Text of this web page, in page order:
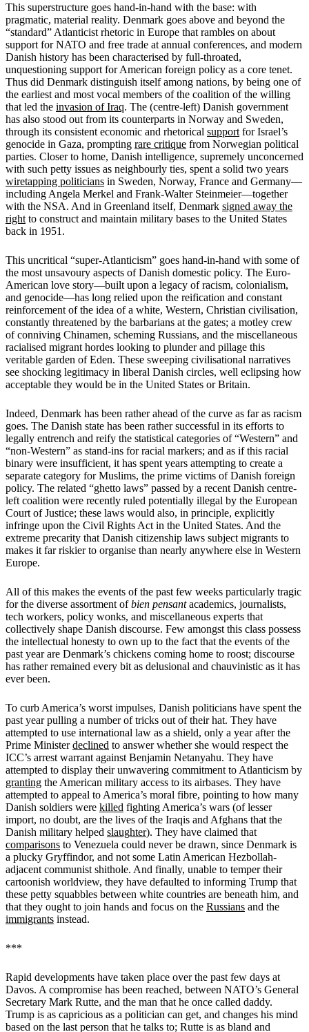
This superstructure goes hand-in-hand with the base: with
pragmatic, material reality. Denmark goes above and beyond the
“standard” Atlanticist rhetoric in Europe that rambles on about
support for NATO and free trade at annual conferences, and modern
Danish history has been characterised by full-throated,
unquestioning support for American foreign policy as a core tenet.
Thus did Denmark distinguish itself among nations, by being one of
the earliest and most vocal members of the coalition of the willing
that led the invasion of Iraq. The (centre-left) Danish government
has also stood out from its counterparts in Norway and Sweden,
through its consistent economic and rhetorical support for Israel’s
genocide in Gaza, prompting rare critique from Norwegian political
parties. Closer to home, Danish intelligence, supremely unconcerned
with such petty issues as neighbourly ties, spent a solid two years
wiretapping politicians in Sweden, Norway, France and Germany—
including Angela Merkel and Frank-Walter Steinmeier—together
with the NSA. And in Greenland itself, Denmark signed away the
right to construct and maintain military bases to the United States
back in 1951.
This uncritical “super-Atlanticism” goes hand-in-hand with some of
the most unsavoury aspects of Danish domestic policy. The Euro-
American love story—built upon a legacy of racism, colonialism,
and genocide—has long relied upon the reification and constant
reinforcement of the idea of a white, Western, Christian civilisation,
constantly threatened by the barbarians at the gates; a motley crew
of conniving Chinamen, scheming Russians, and the miscellaneous
racialised migrant hordes looking to plunder and pillage this
veritable garden of Eden. These sweeping civilisational narratives
see shocking legitimacy in liberal Danish circles, well eclipsing how
acceptable they would be in the United States or Britain.
Indeed, Denmark has been rather ahead of the curve as far as racism
goes. The Danish state has been rather successful in its efforts to
legally entrench and reify the statistical categories of “Western” and
“non-Western” as stand-ins for racial markers; and as if this racial
binary were insufficient, it has spent years attempting to create a
separate category for Muslims, the prime victims of Danish foreign
policy. The related “ghetto laws” passed by a recent Danish centre-
left coalition were recently ruled potentially illegal by the European
Court of Justice; these laws would also, in principle, explicitly
infringe upon the Civil Rights Act in the United States. And the
extreme precarity that Danish citizenship laws subject migrants to
makes it far riskier to organise than nearly anywhere else in Western
Europe.
All of this makes the events of the past few weeks particularly tragic
for the diverse assortment ofbien pensantacademics, journalists,
tech workers, policy wonks, and miscellaneous experts that
collectively shape Danish discourse. Few amongst this class possess
the intellectual honesty to own up to the fact that the events of the
past year are Denmark’s chickens coming home to roost; discourse
has rather remained every bit as delusional and chauvinistic as it has
ever been.
To curb America’s worst impulses, Danish politicians have spent the
past year pulling a number of tricks out of their hat. They have
attempted to use international law as a shield, only a year after the
Prime Ministerdeclined to answer whether she would respect the
ICC’s arrest warrant against Benjamin Netanyahu. They have
attempted to display their unwavering commitment to Atlanticism by
granting the American military access to its airbases. They have
attempted to appeal to America’s moral fibre, pointing to how many
Danish soldiers were killed fighting America’s wars (of lesser
import, no doubt, are the lives of the Iraqis and Afghans that the
Danish military helped slaughter). They have claimed that
comparisons to Venezuela could never be drawn, since Denmark is
a plucky Gryffindor, and not some Latin American Hezbollah-
adjacent communist shithole. And finally, unable to temper their
cartoonish worldview, they have defaulted to informing Trump that
these petty squabbles between white countries are beneath him, and
that they ought to join hands and focus on the Russians and the
immigrants instead.
***
Rapid developments have taken place over the past few days at
Davos. A compromise has been reached, between NATO’s General
Secretary Mark Rutte, and the man that he once called daddy.
Trump is as capricious as a politician can get, and changes his mind
based on the last person that he talks to; Rutte is as bland and